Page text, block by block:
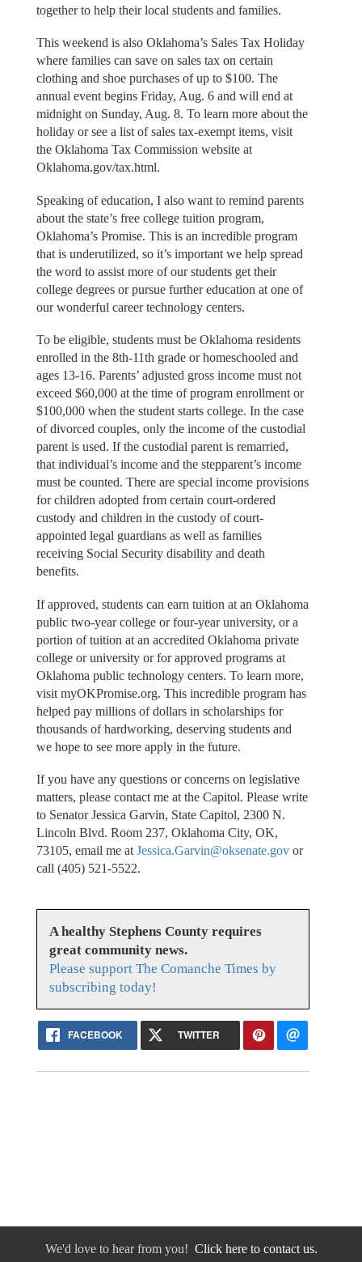
together to help their local students and families.
This weekend is also Oklahoma’s Sales Tax Holiday
where families can save on sales tax on certain
clothing and shoe purchases of up to $100. The
annual event begins Friday, Aug. 6 and will end at
midnight on Sunday, Aug. 8. To learn more about the
holiday or see a list of sales tax-exempt items, visit
the Oklahoma Tax Commission website at
Oklahoma.gov/tax.html.
Speaking of education, I also want to remind parents
about the state’s free college tuition program,
Oklahoma’s Promise. This is an incredible program
that is underutilized, so it’s important we help spread
the word to assist more of our students get their
college degrees or pursue further education at one of
our wonderful career technology centers.
To be eligible, students must be Oklahoma residents
enrolled in the 8th-11th grade or homeschooled and
ages 13-16. Parents’ adjusted gross income must not
exceed $60,000 at the time of program enrollment or
$100,000 when the student starts college. In the case
of divorced couples, only the income of the custodial
parent is used. If the custodial parent is remarried,
that individual’s income and the stepparent’s income
must be counted. There are special income provisions
for children adopted from certain court-ordered
custody and children in the custody of court-
appointed legal guardians as well as families
receiving Social Security disability and death
benefits.
If approved, students can earn tuition at an Oklahoma
public two-year college or four-year university, or a
portion of tuition at an accredited Oklahoma private
college or university or for approved programs at
Oklahoma public technology centers. To learn more,
visit myOKPromise.org. This incredible program has
helped pay millions of dollars in scholarships for
thousands of hardworking, deserving students and
we hope to see more apply in the future.
If you have any questions or concerns on legislative
matters, please contact me at the Capitol. Please write
to Senator Jessica Garvin, State Capitol, 2300 N.
Lincoln Blvd. Room 237, Oklahoma City, OK,
73105, email me at Jessica.Garvin@oksenate.govor
call (405) 521-5522.
A healthy Stephens County requires
great community news.
Please support The Comanche Times by
subscribing today!
FACEBOOK TWITTER
We'd love to hear from you! Click here to contact us.